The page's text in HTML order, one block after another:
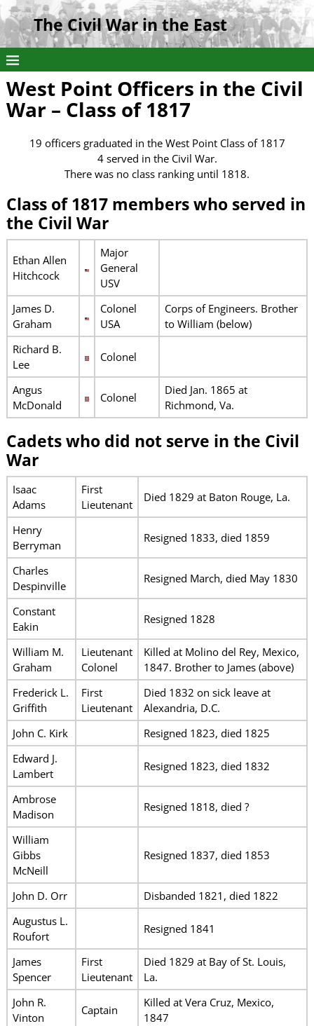
The Civil War in the East
West Point Officers in the Civil
War – Class of 1817
19 officers graduated in the West Point Class of 1817
4 served in the Civil War.
There was no class ranking until 1818.
Class of 1817 members who served in
the Civil War
Ethan Allen
Hitchcock
Major
General
USV
James D.
Graham
Colonel
USA
Corps of Engineers. Brother
to William (below)
Richard B.
Lee
Colonel
Angus
McDonald
Colonel
Died Jan. 1865 at
Richmond, Va.
Cadets who did not serve in the Civil
War
Isaac
Adams
First
Lieutenant
Died 1829 at Baton Rouge, La.
Henry
Berryman
Resigned 1833, died 1859
Charles
Despinville
Resigned March, died May 1830
Constant
Eakin
Resigned 1828
William M.
Graham
Lieutenant
Colonel
Killed at Molino del Rey, Mexico,
1847. Brother to James (above)
Frederick L.
Griffith
First
Lieutenant
Died 1832 on sick leave at
Alexandria, D.C.
John C. Kirk
Resigned 1823, died 1825
Edward J.
Lambert
Resigned 1823, died 1832
Ambrose
Madison
Resigned 1818, died ?
William
Gibbs
McNeill
Resigned 1837, died 1853
John D. Orr
Disbanded 1821, died 1822
Augustus L.
Roufort
Resigned 1841
James
Spencer
First
Lieutenant
Died 1829 at Bay of St. Louis,
La.
John R.
Vinton
Captain
Killed at Vera Cruz, Mexico,
1847